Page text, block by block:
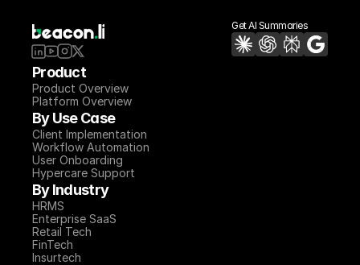
Try a 7 day POCGet AI Summaries
Product
Product Overview
Platform Overview
By Use Case
Client Implementation
Workflow Automation
User Onboarding
Hypercare Support
By Industry
HRMS
Enterprise SaaS
Retail Tech
FinTech
Insurtech